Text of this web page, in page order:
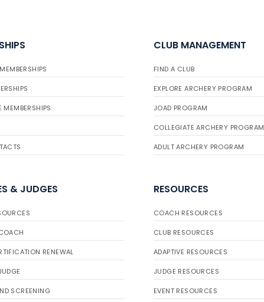
MEMBERSHIPS
CLUB MANAGEMENT
FIND A CLUB
EXPLORE ARCHERY PROGRAM
JOAD PROGRAM
COLLEGIATE ARCHERY PROGRAM
ADULT ARCHERY PROGRAM
& JUDGES
RENEWAL
SCREENING
RESOURCES
COACH RESOURCES
CLUB RESOURCES
ADAPTIVE RESOURCES
JUDGE RESOURCES
EVENT RESOURCES